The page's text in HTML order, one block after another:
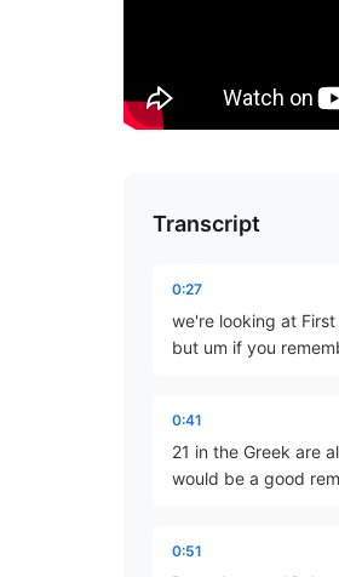
Transcript
0:27
we're looking at
but um if you
0:41
21 in the Greek are
would be a good
0:51